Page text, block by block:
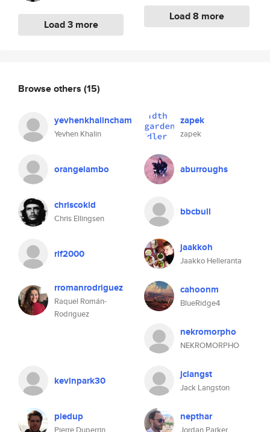
Load 3 more
Load 8 more
Browse others (15)
yevhenkhalincham
Yevhen Khalin
zapek
zapek
orangelambo aburroughs
chriscokid
Chris Ellingsen
bbcbull
rlf2000 jaakkoh
Jaakko Helleranta
rromanrodriguez
Raquel Román-
Rodriguez
cahoonm
BlueRidge4
nekromorpho
NEKROMORPHO
kevinpark30 jclangst
Jack Langston
piedup nepthar